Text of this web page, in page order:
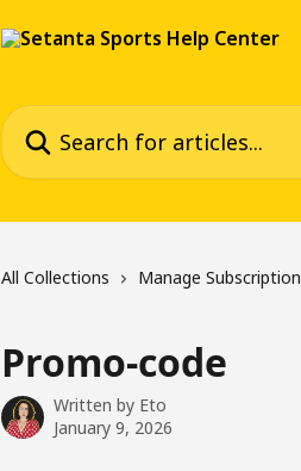
Search for articles...
All Collections Manage Subscription
Promo-code
Written by Eto
January 9, 2026